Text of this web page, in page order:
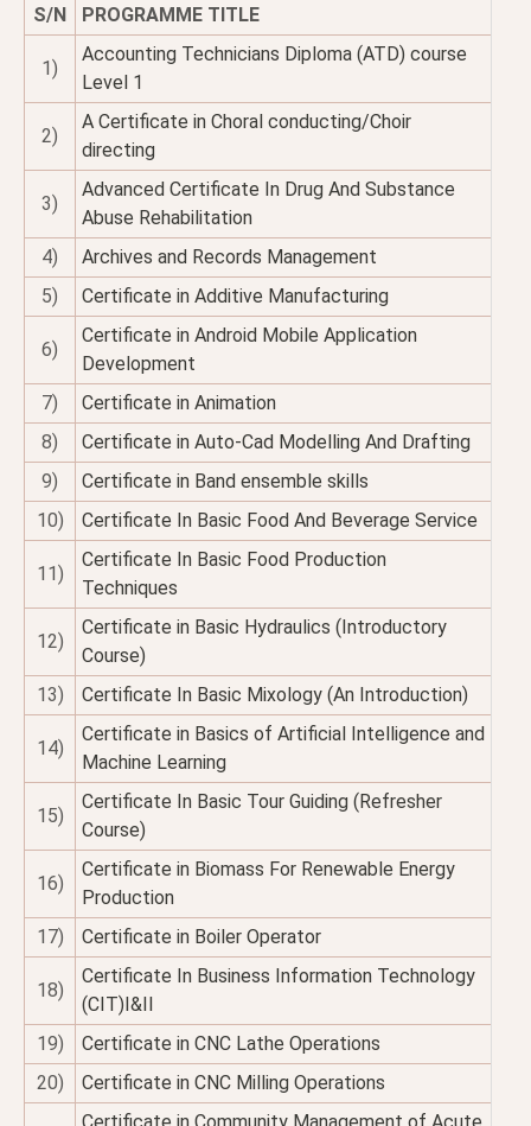
S/N PROGRAMME TITLE
1)
Accounting Technicians Diploma (ATD) course
Level 1
2)
A Certificate in Choral conducting/Choir
directing
3)
Advanced Certificate In Drug And Substance
Abuse Rehabilitation
4)
Archives and Records Management
5)
Certificate in Additive Manufacturing
6)
Certificate in Android Mobile Application
Development
7)
Certificate in Animation
8)
Certificate in Auto-Cad Modelling And Drafting
9)
Certificate in Band ensemble skills
10)
Certificate In Basic Food And Beverage Service
11)
Certificate In Basic Food Production
Techniques
12)
Certificate in Basic Hydraulics (Introductory
Course)
13)
Certificate In Basic Mixology (An Introduction)
14)
Certificate in Basics of Artificial Intelligence and
Machine Learning
15)
Certificate In Basic Tour Guiding (Refresher
Course)
16)
Certificate in Biomass For Renewable Energy
Production
17)
Certificate in Boiler Operator
18)
Certificate In Business Information Technology
(CIT)I&II
19)
Certificate in CNC Lathe Operations
20)
Certificate in CNC Milling Operations